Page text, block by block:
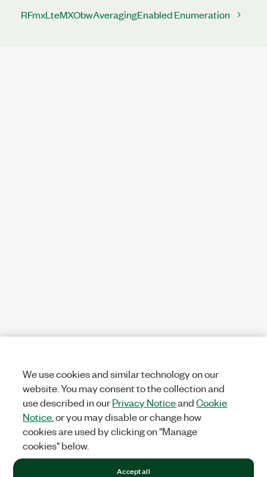
RFmxLteMXObwAveragingEnabled Enumeration
We use cookies and similar technology on our
website. You may consent to the collection and
use described in ourPrivacy NoticeandCookie
Notice , or you may disable or change how
cookies are used by clicking on "Manage
cookies" below.
Accept all